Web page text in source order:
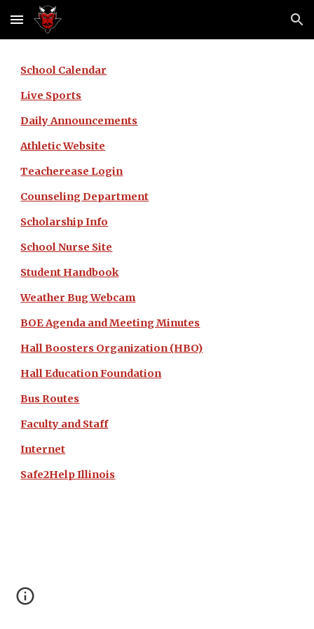
Skip to main content Skip to navigation
School Calendar
Live Sports
Daily Announcements
Athletic Website
Teacherease Login
Counseling Department
Scholarship Info
School Nurse Site
Student Handbook
Weather Bug Webcam
BOE Agenda and Meeting Minutes
Hall Boosters Organization (HBO)
Hall Education Foundation
Bus Routes
Faculty and Staff
Internet
Safe2Help Illinois